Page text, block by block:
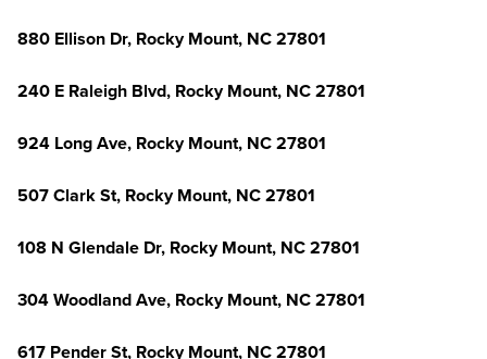
880 Ellison Dr, Rocky Mount, NC 27801
240 E Raleigh Blvd, Rocky Mount, NC 27801
924 Long Ave, Rocky Mount, NC 27801
507 Clark St, Rocky Mount, NC 27801
108 N Glendale Dr, Rocky Mount, NC 27801
304 Woodland Ave, Rocky Mount, NC 27801
617 Pender St, Rocky Mount, NC 27801